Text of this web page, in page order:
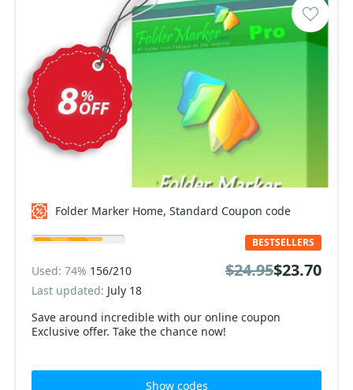
Folder Marker Home, Standard Coupon code
Save around incredible with our online coupon
Exclusive offer. Take the chance now!
BESTSELLERS
Used: 74% 156/210
Last updated: July 18
$24.95$23.70
Show codes